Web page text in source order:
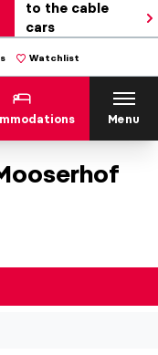
to the cable
cars
Watchlist
Menu